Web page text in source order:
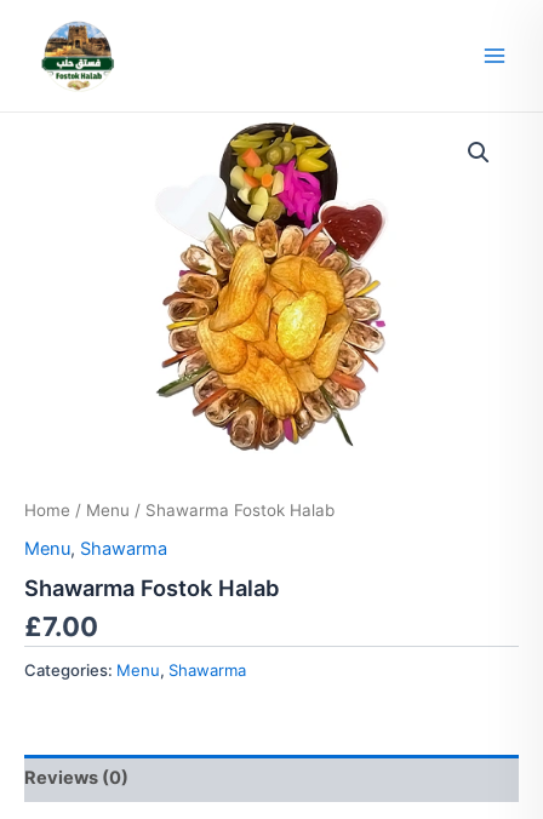
content
Home / Menu / Shawarma Fostok Halab
Menu, Shawarma
Shawarma Fostok Halab
£7.00
Categories: Menu, Shawarma
Reviews (0)